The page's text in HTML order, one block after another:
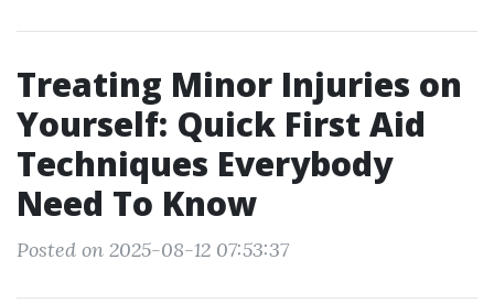
Treating Minor Injuries on
Yourself: Quick First Aid
Techniques Everybody
Need To Know
Posted on 2025-08-12 07:53:37